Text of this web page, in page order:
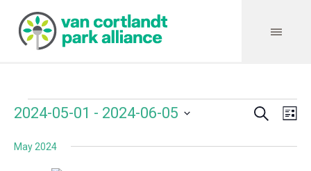
Events Search
2024-05-01 - 2024-06-05
date.
May 2024